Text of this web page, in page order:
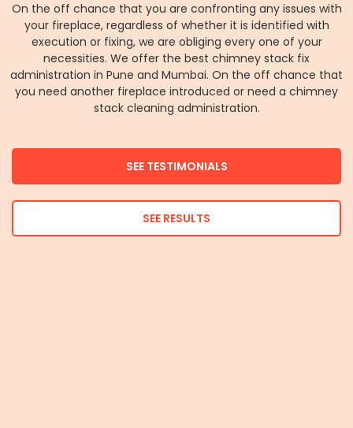
On the off chance that you are confronting any issues with
your fireplace, regardless of whether it is identified with
execution or fixing, we are obliging every one of your
necessities. We offer the best chimney stack fix
administration in Pune and Mumbai. On the off chance that
you need another fireplace introduced or need a chimney
stack cleaning administration.
SEE TESTIMONIALS
SEE RESULTS